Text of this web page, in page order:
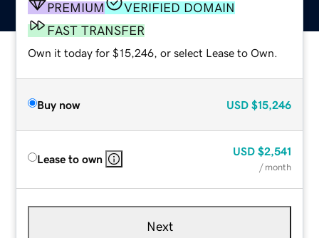
PREMIUM
VERIFIED DOMAIN
FAST TRANSFER
Own it today for $15,246, or select Lease to Own.
Buy now USD $15,246
Lease to own
USD $2,541
/ month
Next